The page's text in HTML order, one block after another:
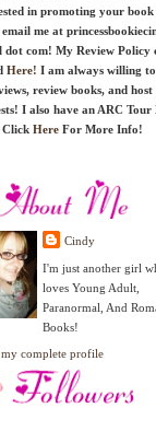
in promoting your book
me at
dot com! My Review Policy
Here! I am always willing
review books, and host
I also have an ARC Tour
Click Here For More Info!
Cindy
I'm just another girl
loves Young Adult,
Paranormal, And
Books!
complete profile